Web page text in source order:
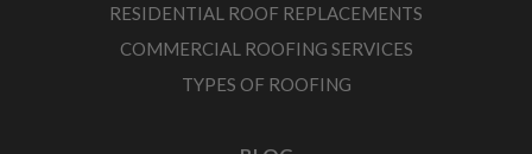
RESIDENTIAL ROOF REPLACEMENTS
COMMERCIAL ROOFING SERVICES
TYPES OF ROOFING